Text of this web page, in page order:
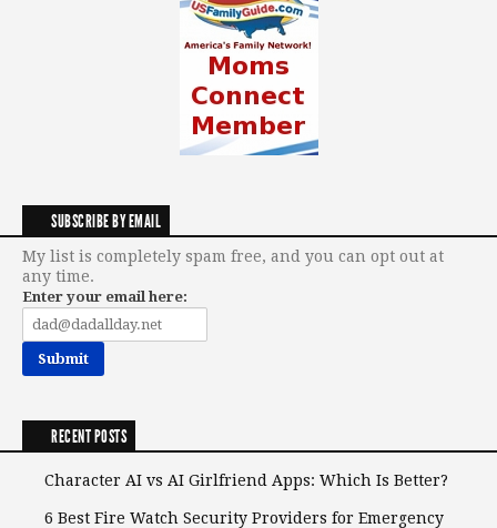
SUBSCRIBE BY EMAIL
My list is completely spam free, and you can opt out at
any time.
Enter your email here:
RECENT POSTS
Character AI vs AI Girlfriend Apps: Which Is Better?
6 Best Fire Watch Security Providers for Emergency